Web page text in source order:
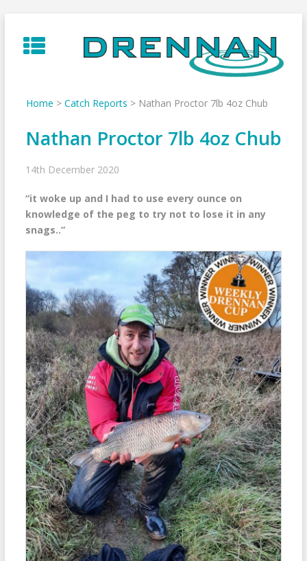
to
content
Home > Catch Reports > Nathan Proctor 7lb 4oz Chub
Nathan Proctor 7lb 4oz Chub
14th December 2020
“it woke up and I had to use every ounce on
knowledge of the peg to try not to lose it in any
snags..”